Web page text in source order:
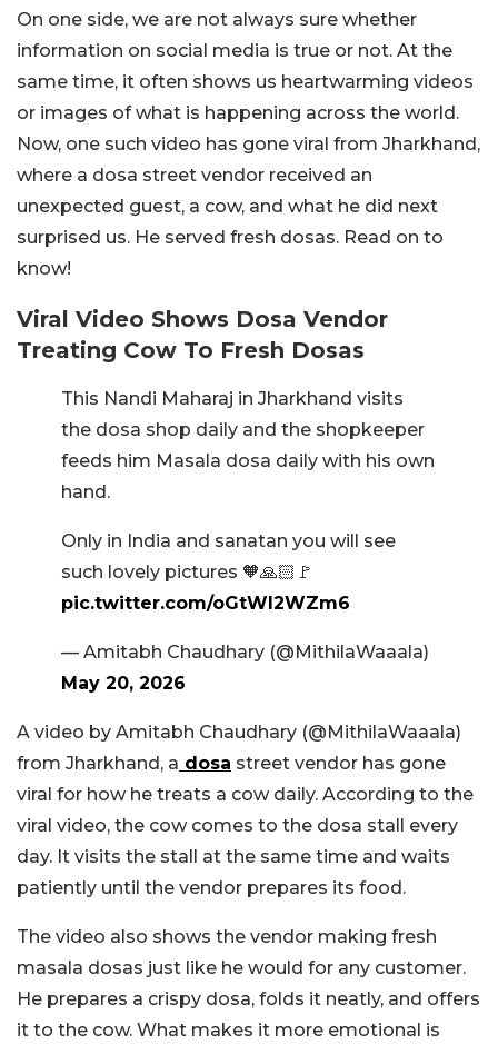
On one side, we are not always sure whether
information on social media is true or not. At the
same time, it often shows us heartwarming videos
or images of what is happening across the world.
Now, one such video has gone viral from Jharkhand,
where a dosa street vendor received an
unexpected guest, a cow, and what he did next
surprised us. He served fresh dosas. Read on to
know!
Viral Video Shows Dosa Vendor
Treating Cow To Fresh Dosas
This Nandi Maharaj in Jharkhand visits
the dosa shop daily and the shopkeeper
feeds him Masala dosa daily with his own
hand.
Only in India and sanatan you will see
such lovely pictures 🧡🙏🏻🚩
pic.twitter.com/oGtWI2WZm6
— Amitabh Chaudhary (@MithilaWaaala)
May 20, 2026
A video by Amitabh Chaudhary (@MithilaWaaala)
from Jharkhand, a dosa street vendor has gone
viral for how he treats a cow daily. According to the
viral video, the cow comes to the dosa stall every
day. It visits the stall at the same time and waits
patiently until the vendor prepares its food.
The video also shows the vendor making fresh
masala dosas just like he would for any customer.
He prepares a crispy dosa, folds it neatly, and offers
it to the cow. What makes it more emotional is